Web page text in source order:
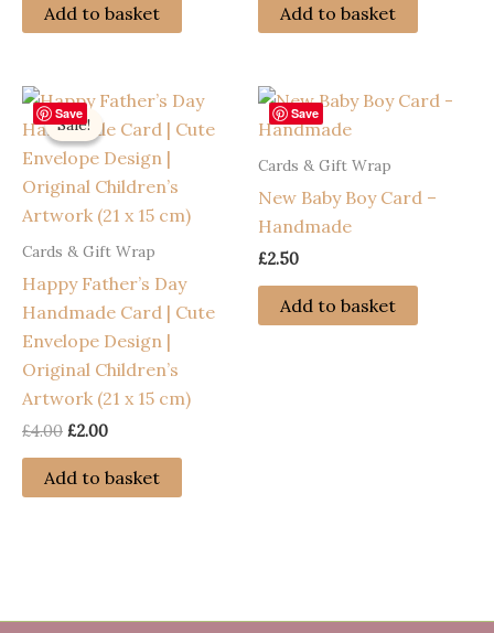
Add to basket Add to basket
Save
Sale!
Sale!
Cards & Gift Wrap
Happy Father’s Day
Handmade Card | Cute
Envelope Design |
Original Children’s
Artwork (21 x 15 cm)
£4.00 Original
was:
£4.00.
£2.00Current
is:
£2.00.
Add to basket
Save
Cards & Gift Wrap
New Baby Boy Card –
Handmade
£2.50
Add to basket